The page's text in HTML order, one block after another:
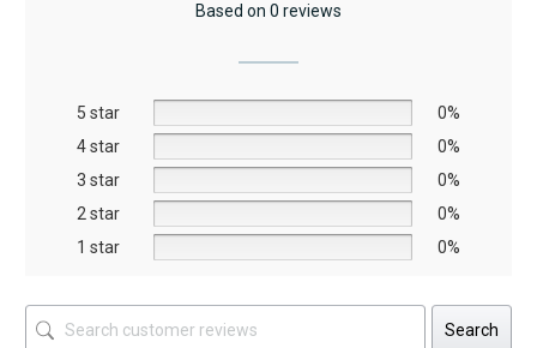
on
the
product
page
chosen
on
the
product
page
Based on 0 reviews
5 star
0%
4 star
0%
3 star
0%
2 star
0%
1 star
0%
Search